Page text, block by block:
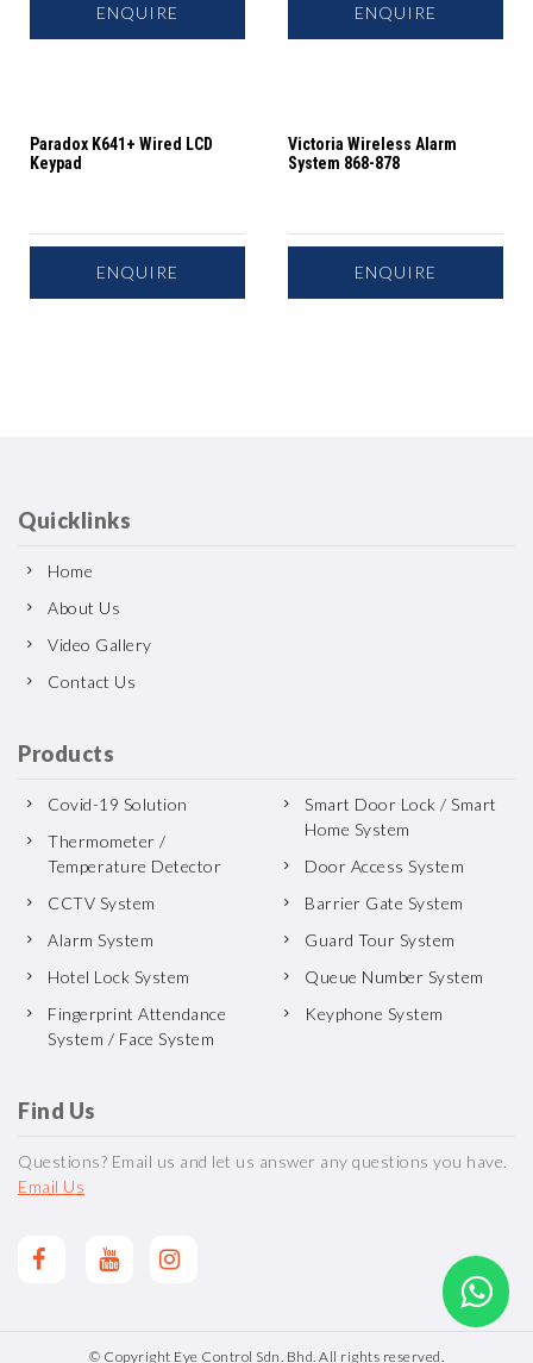
ENQUIRE ENQUIRE
Paradox K641+ Wired LCD
Keypad
ENQUIRE
Victoria Wireless Alarm
System 868-878
ENQUIRE
Quicklinks
Home
About Us
Video Gallery
Contact Us
Products
Covid-19 Solution
Thermometer /
Temperature Detector
CCTV System
Alarm System
Hotel Lock System
Fingerprint Attendance
System / Face System
Smart Door Lock / Smart
Home System
Door Access System
Barrier Gate System
Guard Tour System
Queue Number System
Keyphone System
Find Us
Questions? Email us and let us answer any questions you have.
Email Us
© Copyright Eye Control Sdn. Bhd. All rights reserved.